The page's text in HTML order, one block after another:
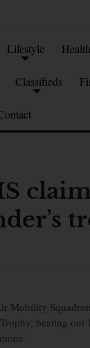
Lifestyle Health
Classifieds
Mobility
beating